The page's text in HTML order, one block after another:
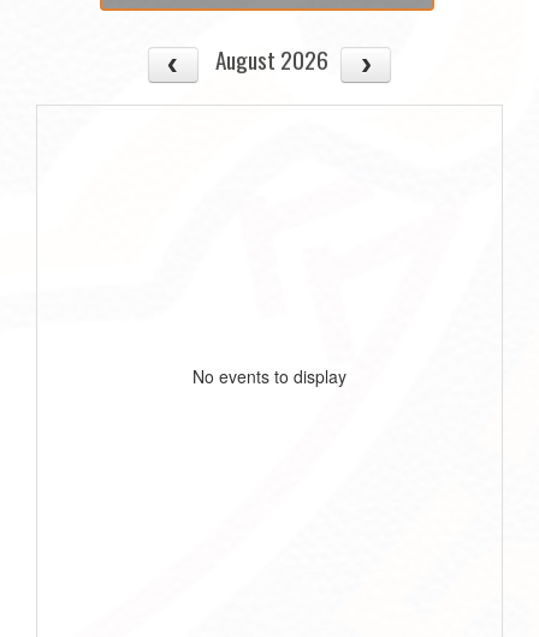
August 2026
No events to display